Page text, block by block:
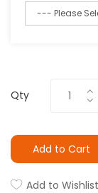
Qty
Add to Cart
Add to Wishlist